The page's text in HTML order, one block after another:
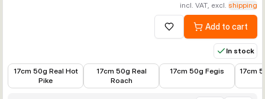
incl. VAT, excl. shipping
Add to wishlistAdd to cart
In stock
17cm 50g Real Hot
Pike
17cm 50g Real
Roach
17cm 50g Fegis
€19.00
17cm